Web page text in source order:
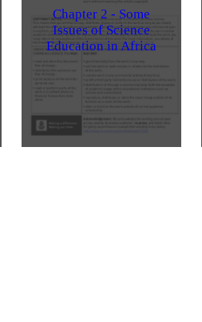
Chapter 2 - Some
Issues of Science
Education in Africa